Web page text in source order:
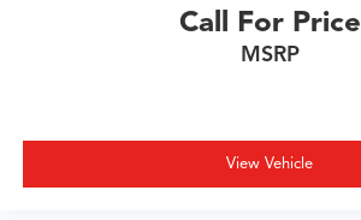
Call For Price
MSRP
View Vehicle